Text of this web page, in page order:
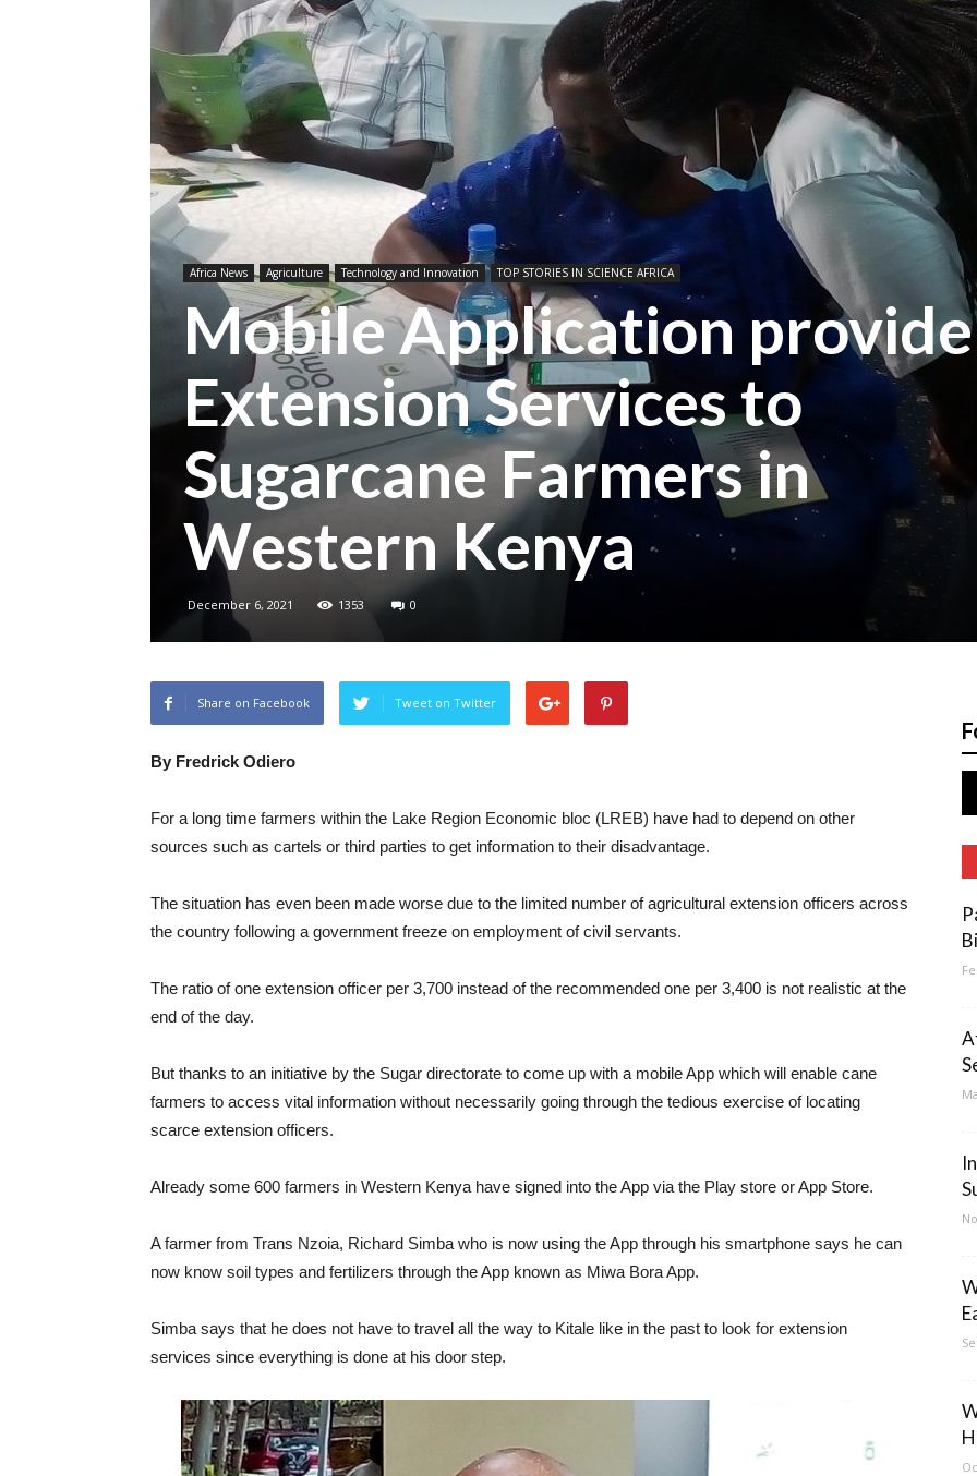
Africa News Agriculture Technology and Innovation TOP STORIES IN SCIENCE AFRICA
Mobile Application provide
Extension Services to
Sugarcane Farmers in
Western Kenya
December 6, 2021 1353 0
Share on Facebook Tweet on Twitter
By Fredrick Odiero
For a long time farmers within the Lake Region Economic bloc (LREB) have had to depend on other
sources such as cartels or third parties to get information to their disadvantage.
The situation has even been made worse due to the limited number of agricultural extension officers across
the country following a government freeze on employment of civil servants.
The ratio of one extension officer per 3,700 instead of the recommended one per 3,400 is not realistic at the
end of the day.
But thanks to an initiative by the Sugar directorate to come up with a mobile App which will enable cane
farmers to access vital information without necessarily going through the tedious exercise of locating
scarce extension officers.
Already some 600 farmers in Western Kenya have signed into the App via the Play store or App Store.
A farmer from Trans Nzoia, Richard Simba who is now using the App through his smartphone says he can
now know soil types and fertilizers through the App known as Miwa Bora App.
Simba says that he does not have to travel all the way to Kitale like in the past to look for extension
services since everything is done at his door step.